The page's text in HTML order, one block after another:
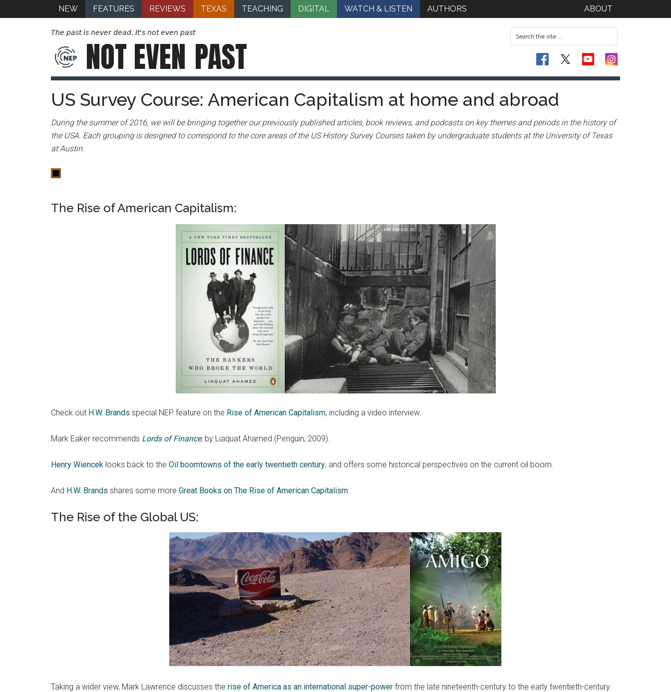
NEW FEATURES REVIEWS TEXAS TEACHING DIGITAL WATCH & LISTEN AUTHORS ABOUT
The past is never dead. It's not even past
NOT EVEN PAST
US Survey Course: American Capitalism at home and abroad
During the summer of 2016, we will be bringing together our previously published articles, book reviews, and podcasts on key themes and periods in the history of
the USA. Each grouping is designed to correspond to the core areas of the US History Survey Courses taken by undergraduate students at the University of Texas
at Austin.
The Rise of American Capitalism:
Check out H.W. Brands special NEP feature on the Rise of American Capitalism, including a video interview.
Mark Eaker recommends Lords of Finance, by Liaquat Ahamed (Penguin, 2009).
Henry Wiencek looks back to the Oil boomtowns of the early twentieth century, and offers some historical perspectives on the current oil boom.
And H.W. Brands shares some more Great Books on The Rise of American Capitalism.
The Rise of the Global US:
Taking a wider view, Mark Lawrence discusses the rise of America as an international super-power from the late nineteenth-century to the early twentieth-century